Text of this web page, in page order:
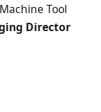
Tool
Director